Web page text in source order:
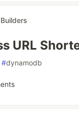
URL
#dynamodb